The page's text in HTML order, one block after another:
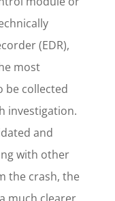
(EDR),
most
be collected
investigation.
and
with other
the crash, the